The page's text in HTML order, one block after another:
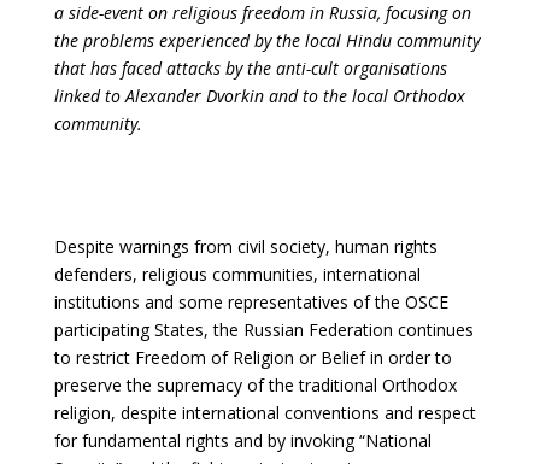
a side-event on religious freedom in Russia, focusing on
the problems experienced by the local Hindu community
that has faced attacks by the anti-cult organisations
linked to Alexander Dvorkin and to the local Orthodox
community.
Despite warnings from civil society, human rights
defenders, religious communities, international
institutions and some representatives of the OSCE
participating States, the Russian Federation continues
to restrict Freedom of Religion or Belief in order to
preserve the supremacy of the traditional Orthodox
religion, despite international conventions and respect
for fundamental rights and by invoking “National